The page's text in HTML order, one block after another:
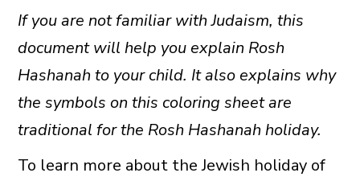
If you are not familiar with Judaism, this
document will help you explain Rosh
Hashanah to your child. It also explains why
the symbols on this coloring sheet are
traditional for the Rosh Hashanah holiday.
To learn more about the Jewish holiday of